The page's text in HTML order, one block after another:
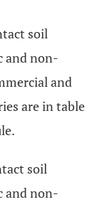
soil
and non-
and
are in table
soil
and non-